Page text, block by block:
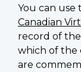
You can use
Canadian
record of
which of the
are